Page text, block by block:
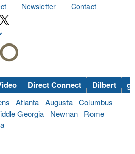
Newsletter
Contact
Direct Connect Dilbert
Atlanta Augusta Columbus
Georgia Newnan
Rome